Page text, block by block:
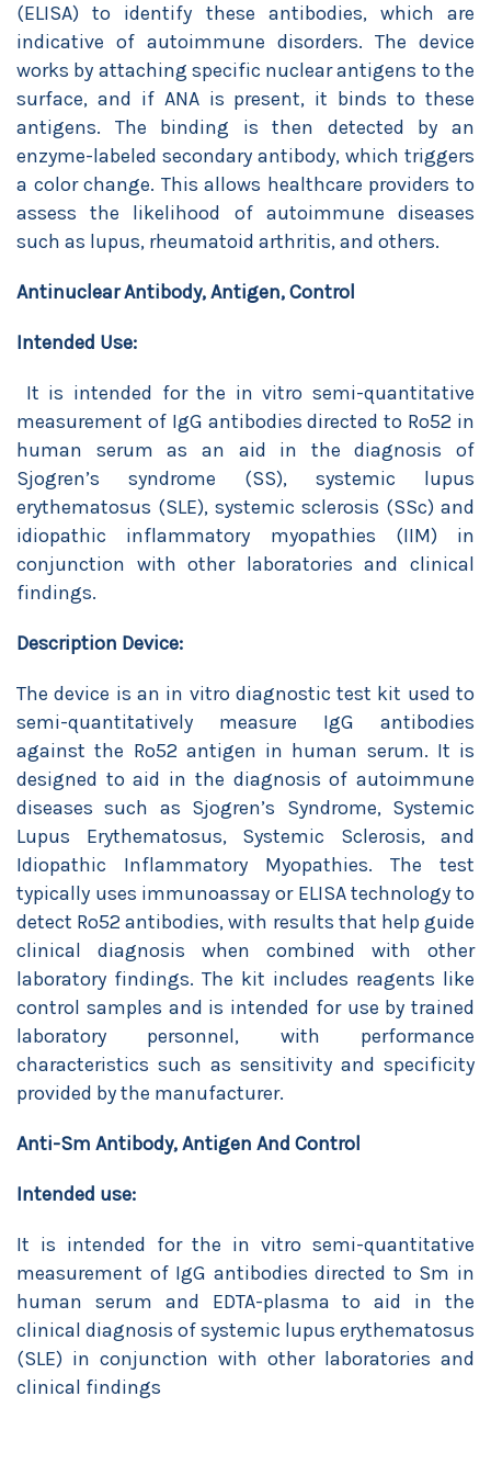
(ELISA) to identify these antibodies, which are
indicative of autoimmune disorders. The device
works by attaching specific nuclear antigens to the
surface, and if ANA is present, it binds to these
antigens. The binding is then detected by an
enzyme-labeled secondary antibody, which triggers
a color change. This allows healthcare providers to
assess the likelihood of autoimmune diseases
such as lupus, rheumatoid arthritis, and others.
Antinuclear Antibody, Antigen, Control
Intended Use:
It is intended for the in vitro semi-quantitative
measurement of IgG antibodies directed to Ro52 in
human serum as an aid in the diagnosis of
Sjogren’s syndrome (SS), systemic lupus
erythematosus (SLE), systemic sclerosis (SSc) and
idiopathic inflammatory myopathies (IIM) in
conjunction with other laboratories and clinical
findings.
Description Device:
The device is an in vitro diagnostic test kit used to
semi-quantitatively measure IgG antibodies
against the Ro52 antigen in human serum. It is
designed to aid in the diagnosis of autoimmune
diseases such as Sjogren’s Syndrome, Systemic
Lupus Erythematosus, Systemic Sclerosis, and
Idiopathic Inflammatory Myopathies. The test
typically uses immunoassay or ELISA technology to
detect Ro52 antibodies, with results that help guide
clinical diagnosis when combined with other
laboratory findings. The kit includes reagents like
control samples and is intended for use by trained
laboratory personnel, with performance
characteristics such as sensitivity and specificity
provided by the manufacturer.
Anti-Sm Antibody, Antigen And Control
Intended use:
It is intended for the in vitro semi-quantitative
measurement of IgG antibodies directed to Sm in
human serum and EDTA-plasma to aid in the
clinical diagnosis of systemic lupus erythematosus
(SLE) in conjunction with other laboratories and
clinical findings